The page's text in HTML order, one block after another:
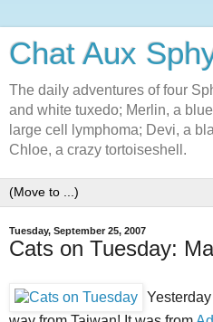
Chat Aux
The daily adventures of four
and white tuxedo; Merlin, a
large cell lymphoma; Devi, a
Chloe, a crazy tortoiseshell.
Tuesday, September 25, 2007
Cats on Tuesday: